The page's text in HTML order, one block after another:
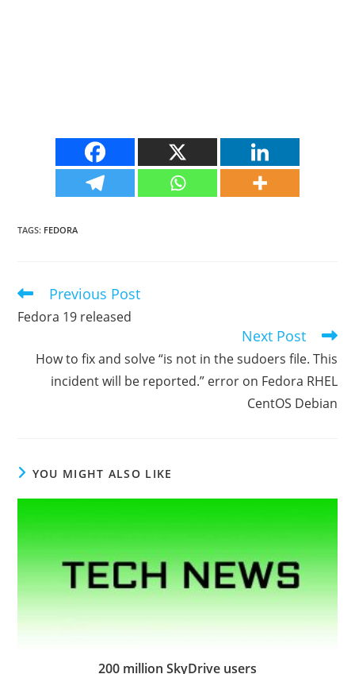
TAGS: FEDORA
Read
more
articles
Previous Post
Fedora 19 released
Next Post
How to fix and solve “is not in the sudoers file. This
incident will be reported.” error on Fedora RHEL
CentOS Debian
YOU MIGHT ALSO LIKE
200 million SkyDrive users